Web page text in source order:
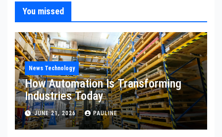
You missed
News Technology
How Automation Is Transforming
Industries Today
JUNE 21, 2026 PAULINE